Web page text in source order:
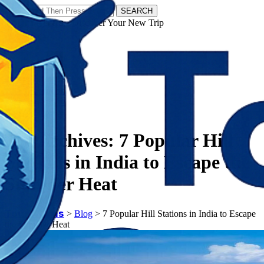
SEARCH
𝗧𝗼𝘂𝗿𝗬𝗮𝘁𝗿𝗮𝘀 - Discover Your New Trip
Tag Archives: 7 Popular Hill
Stations in India to Escape the
Summer Heat
𝗧𝗼𝘂𝗿𝗬𝗮𝘁𝗿𝗮𝘀 > Blog > 7 Popular Hill Stations in India to Escape
the Summer Heat